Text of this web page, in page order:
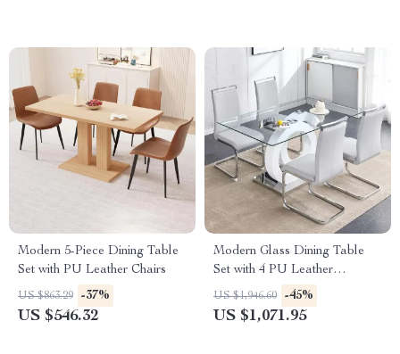
Modern 5-Piece Dining Table
Set with PU Leather Chairs
US $863.29 -37%
US $546.32
Modern Glass Dining Table
Set with 4 PU Leather
Ergonomic Chairs, 63 Inch
US $1,946.60 -45%
US $1,071.95